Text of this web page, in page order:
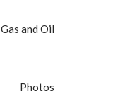
Gas and Oil
Photos